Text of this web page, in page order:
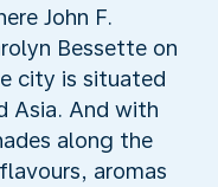
John F.
Bessette on
city is situated
Asia. And with
along the
aromas